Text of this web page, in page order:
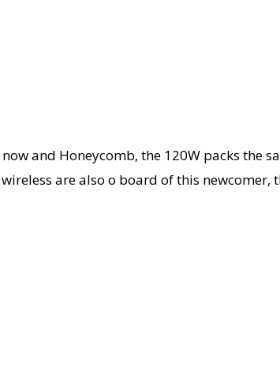
and Honeycomb, the 120W packs the
are also o board of this